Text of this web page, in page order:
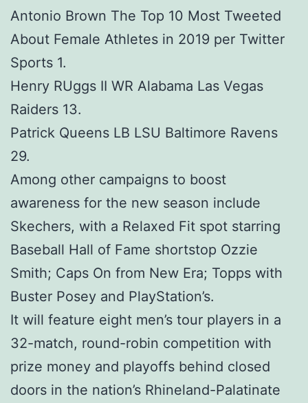
Antonio Brown The Top 10 Most Tweeted
About Female Athletes in 2019 per Twitter
Sports 1.
Henry RUggs II WR Alabama Las Vegas
Raiders 13.
Patrick Queens LB LSU Baltimore Ravens
29.
Among other campaigns to boost
awareness for the new season include
Skechers, with a Relaxed Fit spot starring
Baseball Hall of Fame shortstop Ozzie
Smith; Caps On from New Era; Topps with
Buster Posey and PlayStation’s.
It will feature eight men’s tour players in a
32-match, round-robin competition with
prize money and playoffs behind closed
doors in the nation’s Rhineland-Palatinate